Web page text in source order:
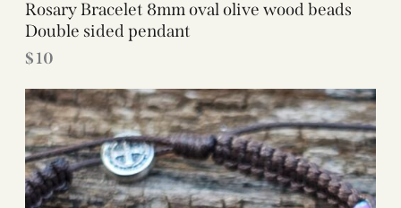
Rosary Bracelet 8mm oval olive wood beads
Double sided pendant
$10